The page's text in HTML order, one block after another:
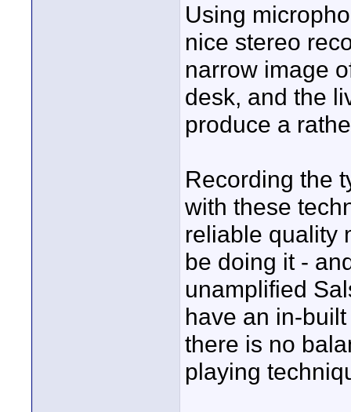
Using
nice stereo
narrow image
desk, and the
produce a
Recording the
with these
reliable quality
be doing it -
unamplified
have an in-
there is no
playing